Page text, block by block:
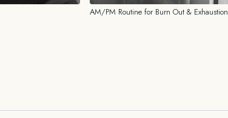
AM/PM Routine for Burn Out & Exhaustion